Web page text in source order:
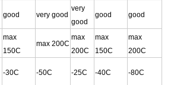
good very good
very
good
good good
max
150C
max 200C
max
200C
max
150C
max
200C
-30C -50C -25C -40C -80C